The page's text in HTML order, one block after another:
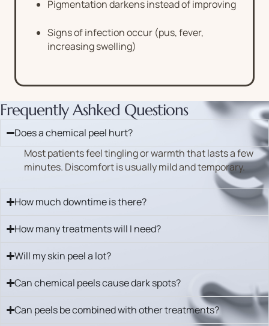
Pigmentation darkens instead of improving
Signs of infection occur (pus, fever,
increasing swelling)
Frequently Ashked Questions
Does a chemical peel hurt?
Most patients feel tingling or warmth that lasts a few
minutes. Discomfort is usually mild and temporary.
How much downtime is there?
How many treatments will I need?
Will my skin peel a lot?
Can chemical peels cause dark spots?
Can peels be combined with other treatments?